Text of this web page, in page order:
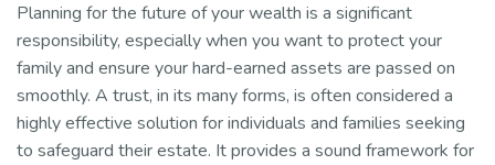
Planning for the future of your wealth is a significant
responsibility, especially when you want to protect your
family and ensure your hard-earned assets are passed on
smoothly. A trust, in its many forms, is often considered a
highly effective solution for individuals and families seeking
to safeguard their estate. It provides a sound framework for